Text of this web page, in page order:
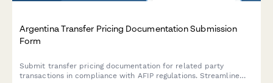
Argentina Transfer Pricing Documentation Submission
Form
Submit transfer pricing documentation for related party
transactions in compliance with AFIP regulations. Streamline